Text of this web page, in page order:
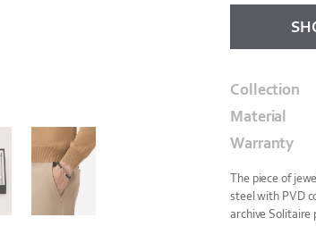
Collection
Material
Warranty
The piece of
steel with PVD
archive Solitaire